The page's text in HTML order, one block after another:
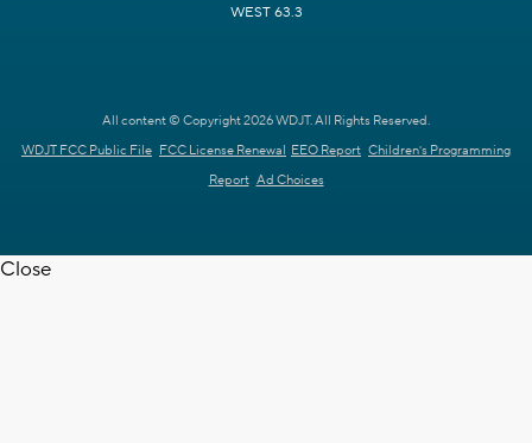
WEST 63.3
All content © Copyright 2026 WDJT. All Rights Reserved.
WDJT FCC Public File FCC License Renewal EEO Report Children's Programming
Report Ad Choices
Close